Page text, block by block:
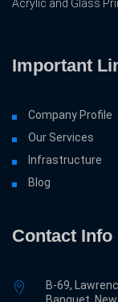
Acrylic and Glass
Important
Company Profile
Our Services
Infrastructure
Blog
Contact Info
B-69,